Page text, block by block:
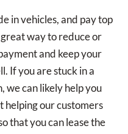
in vehicles, and pay top
way to reduce or
and keep your
If you are stuck in a
we can likely help you
helping our customers
that you can lease the